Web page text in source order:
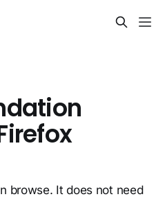
browse. It does not need